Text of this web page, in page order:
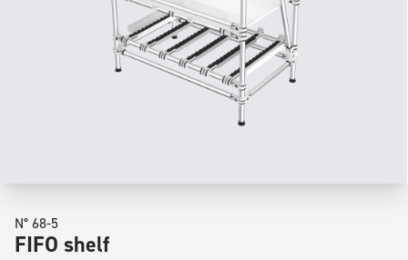
N° 68-5
FIFO shelf